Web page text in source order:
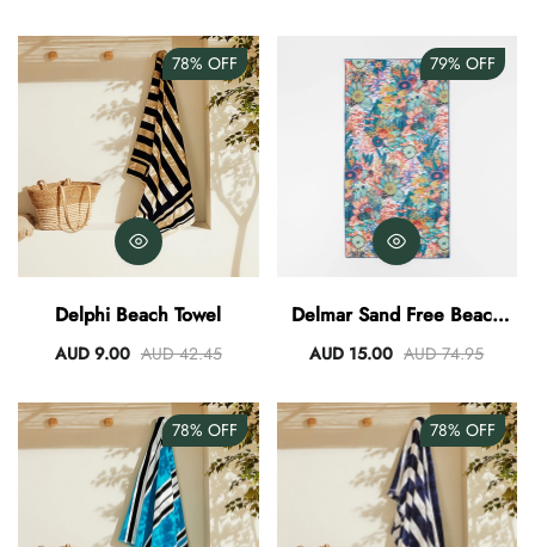
78% OFF
Delphi Beach Towel
AUD 9.00 AUD 42.45
79% OFF
Delmar Sand Free Beach
Towel
AUD 15.00 AUD 74.95
78% OFF 78% OFF